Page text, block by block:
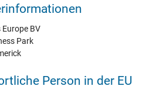
Europe BV
Park
Person in der EU